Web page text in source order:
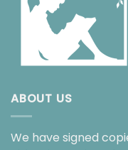
ABOUT US
We have signed